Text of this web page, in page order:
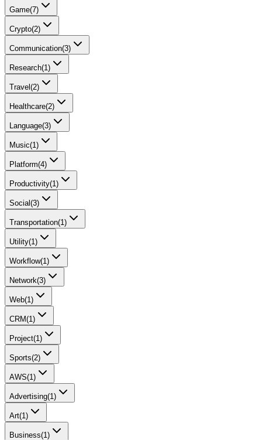
Game(7)
Crypto(2)
Communication(3)
Research(1)
Travel (2)
Healthcare(2)
Language(3)
Music(1)
Platform(4)
Productivity(1)
Social(3)
Transportation(1)
Utility(1)
Workflow(1)
Network(3)
Web(1)
CRM(1)
Project(1)
Sports(2)
AWS(1)
Advertising(1)
Art(1)
Business(1)